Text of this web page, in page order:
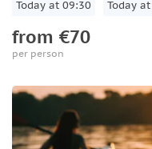
Today at 09:30 Today
from €70
per person